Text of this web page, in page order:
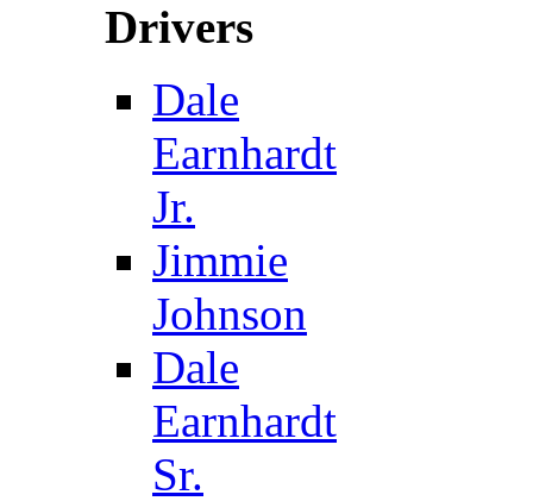
Drivers
Dale
Earnhardt
Jr.
Jimmie
Johnson
Dale
Earnhardt
Sr.